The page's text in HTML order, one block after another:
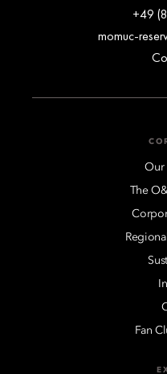
+49
momuc-
Our
The
Fan